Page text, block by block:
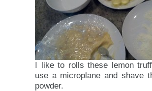
I like to rolls these lemon
use a microplane and shave
powder.